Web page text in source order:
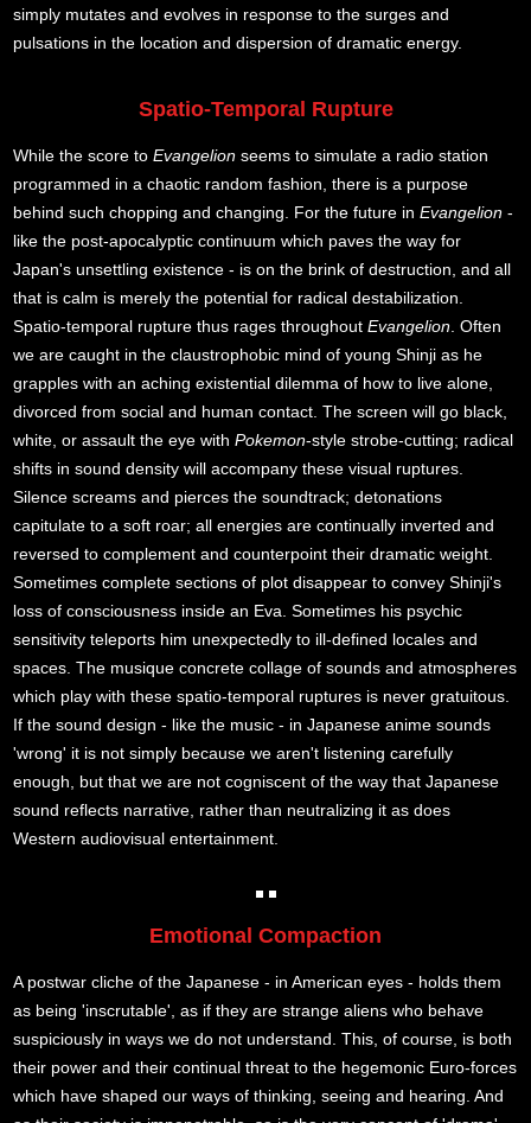
simply mutates and evolves in response to the surges and
pulsations in the location and dispersion of dramatic energy.
Spatio-Temporal Rupture
While the score toEvangelion seems to simulate a radio station
programmed in a chaotic random fashion, there is a purpose
behind such chopping and changing. For the future inEvangelion -
like the post-apocalyptic continuum which paves the way for
Japan's unsettling existence - is on the brink of destruction, and all
that is calm is merely the potential for radical destabilization.
Spatio-temporal rupture thus rages throughoutEvangelion . Often
we are caught in the claustrophobic mind of young Shinji as he
grapples with an aching existential dilemma of how to live alone,
divorced from social and human contact. The screen will go black,
white, or assault the eye withPokemon-style strobe-cutting; radical
shifts in sound density will accompany these visual ruptures.
Silence screams and pierces the soundtrack; detonations
capitulate to a soft roar; all energies are continually inverted and
reversed to complement and counterpoint their dramatic weight.
Sometimes complete sections of plot disappear to convey Shinji's
loss of consciousness inside an Eva. Sometimes his psychic
sensitivity teleports him unexpectedly to ill-defined locales and
spaces. The musique concrete collage of sounds and atmospheres
which play with these spatio-temporal ruptures is never gratuitous.
If the sound design - like the music - in Japanese anime sounds
'wrong' it is not simply because we aren't listening carefully
enough, but that we are not cogniscent of the way that Japanese
sound reflects narrative, rather than neutralizing it as does
Western audiovisual entertainment.
Emotional Compaction
A postwar cliche of the Japanese - in American eyes - holds them
as being 'inscrutable', as if they are strange aliens who behave
suspiciously in ways we do not understand. This, of course, is both
their power and their continual threat to the hegemonic Euro-forces
which have shaped our ways of thinking, seeing and hearing. And